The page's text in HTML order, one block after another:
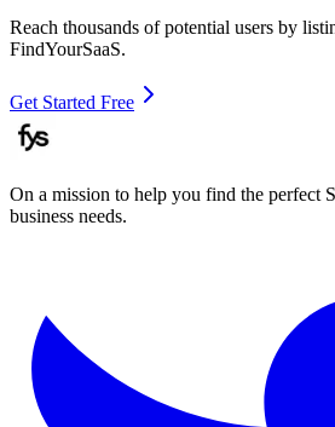
Reach thousands of potential users by
FindYourSaaS.
Get Started Free
On a mission to help you find the perfect
business needs.